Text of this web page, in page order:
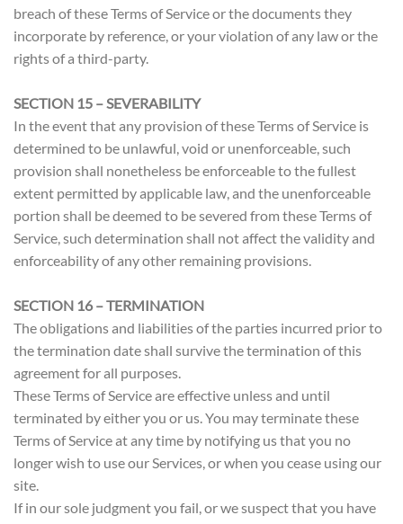
breach of these Terms of Service or the documents they
incorporate by reference, or your violation of any law or the
rights of a third-party.
SECTION 15 – SEVERABILITY
In the event that any provision of these Terms of Service is
determined to be unlawful, void or unenforceable, such
provision shall nonetheless be enforceable to the fullest
extent permitted by applicable law, and the unenforceable
portion shall be deemed to be severed from these Terms of
Service, such determination shall not affect the validity and
enforceability of any other remaining provisions.
SECTION 16 – TERMINATION
The obligations and liabilities of the parties incurred prior to
the termination date shall survive the termination of this
agreement for all purposes.
These Terms of Service are effective unless and until
terminated by either you or us. You may terminate these
Terms of Service at any time by notifying us that you no
longer wish to use our Services, or when you cease using our
site.
If in our sole judgment you fail, or we suspect that you have